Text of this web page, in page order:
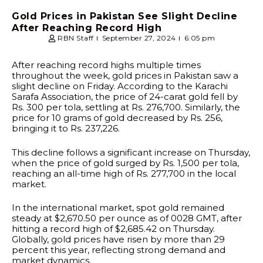
Gold Prices in Pakistan See Slight Decline
After Reaching Record High
RBN Staff September 27, 2024 6:05 pm
After reaching record highs multiple times
throughout the week, gold prices in Pakistan saw a
slight decline on Friday. According to the Karachi
Sarafa Association, the price of 24-carat gold fell by
Rs. 300 per tola, settling at Rs. 276,700. Similarly, the
price for 10 grams of gold decreased by Rs. 256,
bringing it to Rs. 237,226.
This decline follows a significant increase on Thursday,
when the price of gold surged by Rs. 1,500 per tola,
reaching an all-time high of Rs. 277,700 in the local
market.
In the international market, spot gold remained
steady at $2,670.50 per ounce as of 0028 GMT, after
hitting a record high of $2,685.42 on Thursday.
Globally, gold prices have risen by more than 29
percent this year, reflecting strong demand and
market dynamics.